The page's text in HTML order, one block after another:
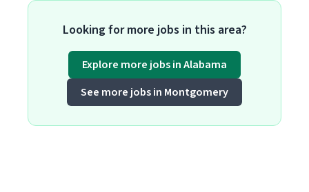
Looking for more jobs in this area?
Explore more jobs in Alabama
See more jobs in Montgomery